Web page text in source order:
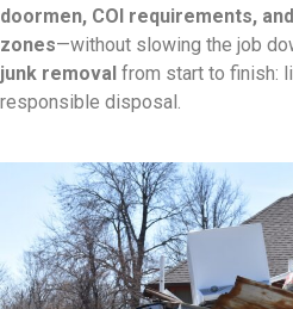
doormen, COI requirements,
zones—without slowing the job
junk removal from start to finish:
responsible disposal.